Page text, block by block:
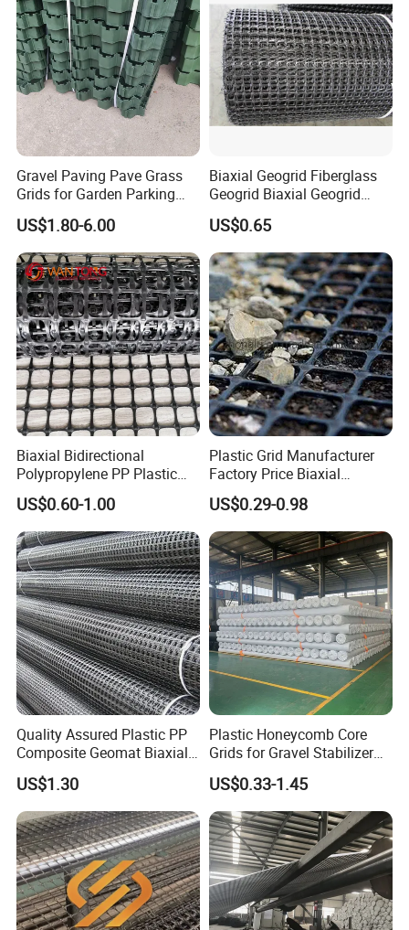
Gravel Paving Pave Grass
Grids for Garden Parking
US$1.80-6.00
Biaxial Geogrid Fiberglass
Geogrid Biaxial Geogrid
Plastic Geogrid Polyester
Geogrid Pet Geogrid
US$0.65
Biaxial Bidirectional
Polypropylene PP Plastic
Geogrid for Slope Protection
Reinforcement
US$0.60-1.00
Plastic Grid Manufacturer
Factory Price Biaxial
PP/HDPE Geogrid Prices
Biaxial Polypropylene
Geogrid for Road Base
Reinforcement Asphalt
Road Geogrid
US$0.29-0.98
Quality Assured Plastic PP
Composite Geomat Biaxial
Uniaxial Geogrid for Wall
Reinforcement
US$1.30
Plastic Honeycomb Core
Grids for Gravel Stabilizer
Road, Garden, Square,
Parking Building
US$0.33-1.45